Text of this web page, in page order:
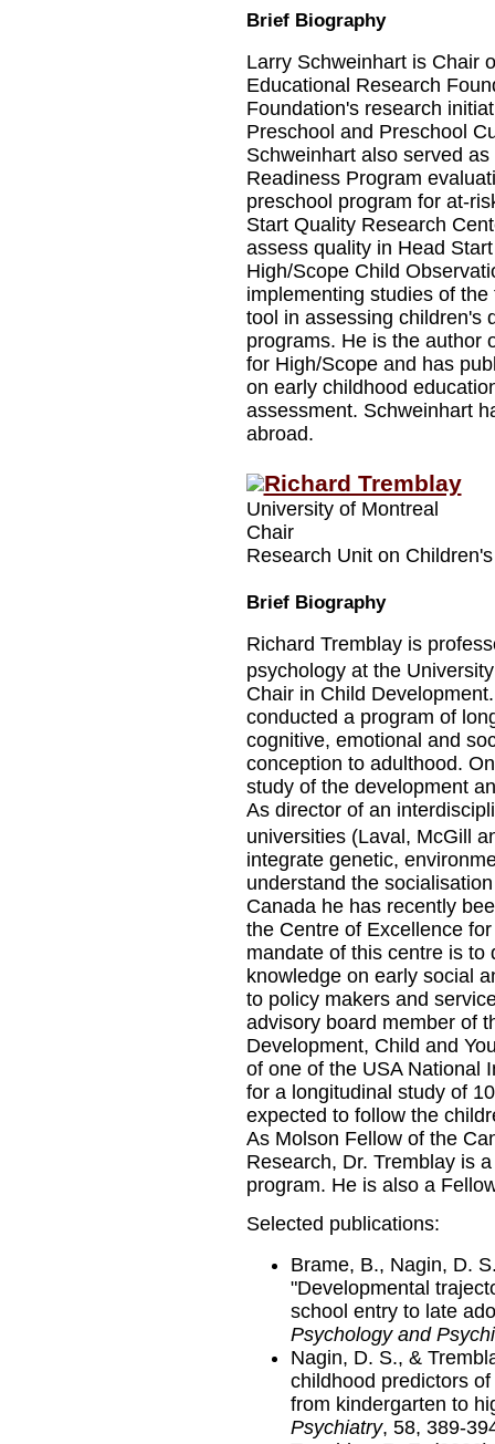
Brief Biography
Larry Schweinhart is Chair
Educational Research
Foundation's research
Preschool and Preschool
Schweinhart also served
Readiness Program
preschool program for at-
Start Quality Research
assess quality in Head
High/Scope Child
implementing studies of
tool in assessing children's
programs. He is the author
for High/Scope and has
on early childhood
assessment. Schweinhart
abroad.
Richard Tremblay
University of Montreal
Chair
Research Unit on
Brief Biography
Richard Tremblay is
psychology at the
Chair in Child
conducted a program of
cognitive, emotional and
conception to adulthood.
study of the development
As director of an
universities (Laval, McGill
integrate genetic,
understand the
Canada he has recently
the Centre of Excellence
mandate of this centre is to
knowledge on early social
to policy makers and
advisory board member of
Development, Child and
of one of the USA National
for a longitudinal study of
expected to follow the
As Molson Fellow of the
Research, Dr. Tremblay is
program. He is also a
Selected publications:
Brame, B., Nagin, D.
"Developmental
school entry to late
Psychology and
Nagin, D. S., &
childhood predictors
from kindergarten to
Psychiatry, 58, 389-